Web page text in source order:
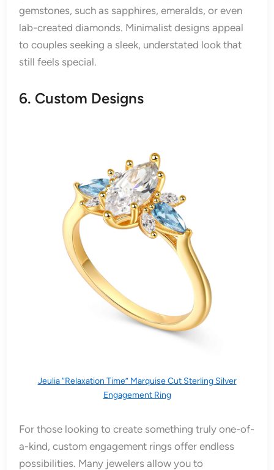
gemstones, such as sapphires, emeralds, or even
lab-created diamonds. Minimalist designs appeal
to couples seeking a sleek, understated look that
still feels special.
6. Custom Designs
Jeulia “Relaxation Time” Marquise Cut Sterling Silver
Engagement Ring
For those looking to create something truly one-of-
a-kind, custom engagement rings offer endless
possibilities. Many jewelers allow you to